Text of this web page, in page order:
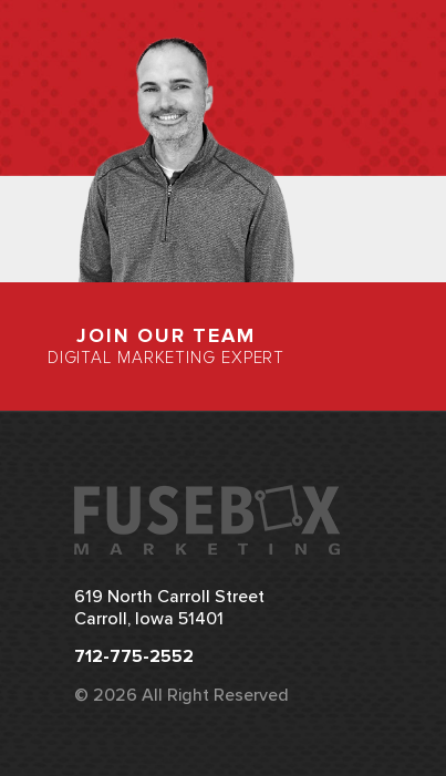
JOIN OUR TEAM
DIGITAL MARKETING EXPERT
619 North Carroll Street
Carroll, Iowa 51401
712-775-2552
© 2026 All Right Reserved